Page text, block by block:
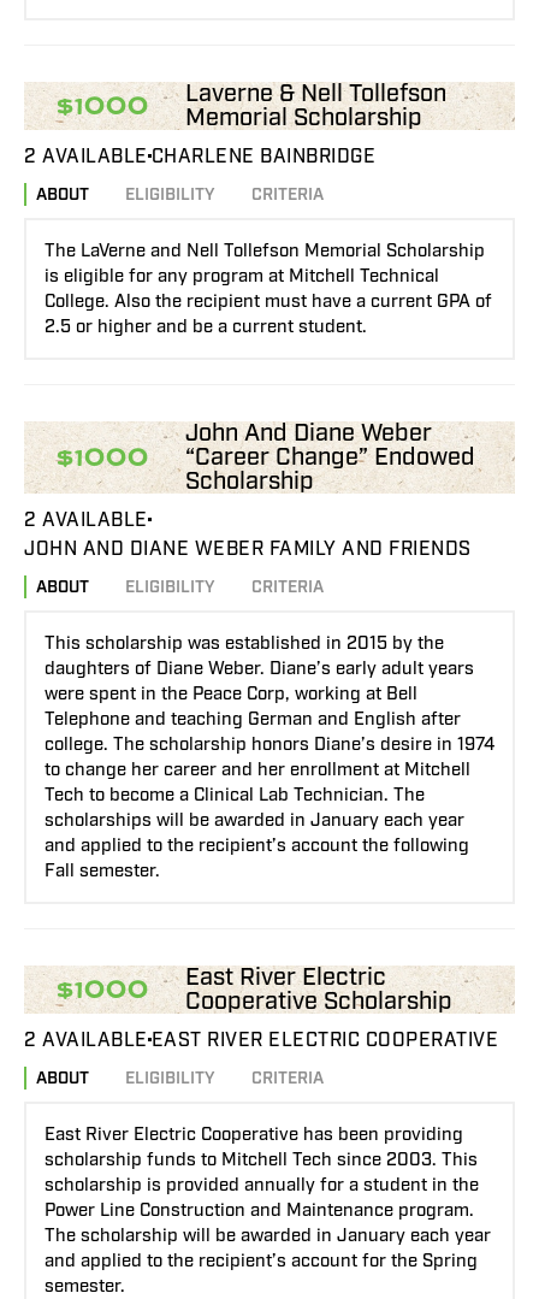
$1000
Laverne & Nell Tollefson
Memorial Scholarship
2 AVAILABLE CHARLENE BAINBRIDGE
ABOUT ELIGIBILITY CRITERIA
The LaVerne and Nell Tollefson Memorial Scholarship
is eligible for any program at Mitchell Technical
College. Also the recipient must have a current GPA of
2.5 or higher and be a current student.
$1000
John And Diane Weber
“Career Change” Endowed
Scholarship
2 AVAILABLE
JOHN AND DIANE WEBER FAMILY AND FRIENDS
ABOUT ELIGIBILITY CRITERIA
This scholarship was established in 2015 by the
daughters of Diane Weber. Diane’s early adult years
were spent in the Peace Corp, working at Bell
Telephone and teaching German and English after
college. The scholarship honors Diane’s desire in 1974
to change her career and her enrollment at Mitchell
Tech to become a Clinical Lab Technician. The
scholarships will be awarded in January each year
and applied to the recipient’s account the following
Fall semester.
$1000
East River Electric
Cooperative Scholarship
2 AVAILABLE EAST RIVER ELECTRIC COOPERATIVE
ABOUT ELIGIBILITY CRITERIA
East River Electric Cooperative has been providing
scholarship funds to Mitchell Tech since 2003. This
scholarship is provided annually for a student in the
Power Line Construction and Maintenance program.
The scholarship will be awarded in January each year
and applied to the recipient’s account for the Spring
semester.